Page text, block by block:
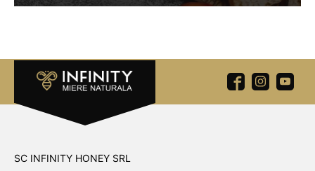
SC INFINITY HONEY SRL